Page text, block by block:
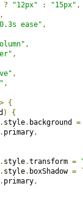
? "12px" : "15px" ,
,
ease" ,
,
,
,
,
{
)
{
. style. background =
. primary,
. style.transform =
. style. boxShadow =
. primary,